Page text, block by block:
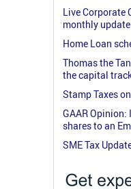
Live Corporate
monthly update
Home Loan
Thomas the
the capital
Stamp Taxes
GAAR
shares to an
SME Tax